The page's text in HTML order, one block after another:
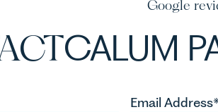
Google
CALUM
Email